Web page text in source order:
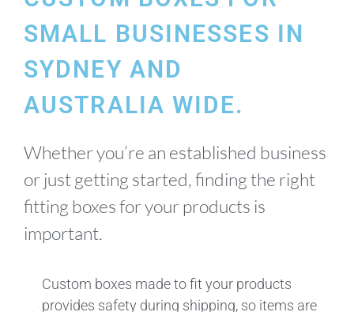
SMALL BUSINESSES IN
SYDNEY AND
AUSTRALIA WIDE.
Whether you’re an established business
or just getting started, finding the right
fitting boxes for your products is
important.
Custom boxes made to fit your products
provides safety during shipping, so items are